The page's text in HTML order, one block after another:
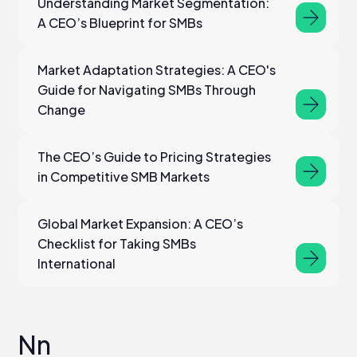
A CEO’s Blueprint for SMBs
Market Adaptation Strategies: A CEO's
Guide for Navigating SMBs Through
Change
The CEO’s Guide to Pricing Strategies
in Competitive SMB Markets
Global Market Expansion: A CEO’s
Checklist for Taking SMBs
International
Nn